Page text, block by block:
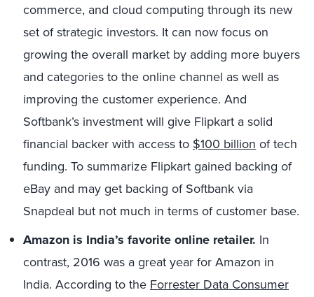
commerce, and cloud computing through its new
set of strategic investors. It can now focus on
growing the overall market by adding more buyers
and categories to the online channel as well as
improving the customer experience. And
Softbank’s investment will give Flipkart a solid
financial backer with access to $100 billion of tech
funding. To summarize Flipkart gained backing of
eBay and may get backing of Softbank via
Snapdeal but not much in terms of customer base.
Amazon is India’s favorite online retailer. In
contrast, 2016 was a great year for Amazon in
India. According to the Forrester Data Consumer